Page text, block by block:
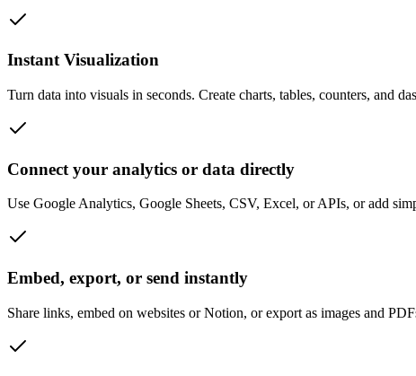
Instant Visualization
Turn data into visuals in seconds. Create charts, tables, counters, and
Connect your analytics or data directly
Use Google Analytics, Google Sheets, CSV, Excel, or APIs, or add
Embed, export, or send instantly
Share links, embed on websites or Notion, or export as images and